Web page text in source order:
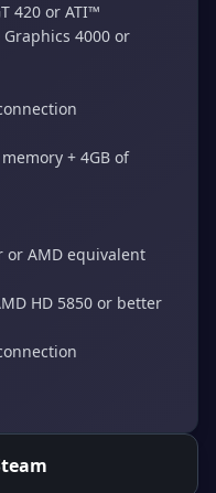
420 or ATI™
4000 or
+ 4GB of
or AMD equivalent
HD 5850 or better